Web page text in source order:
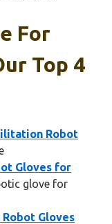
For
Top 4
Robot
Gloves for
glove for
Robot Gloves